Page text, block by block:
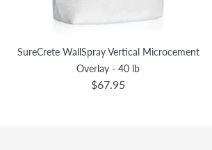
SureCrete WallSpray Vertical Microcement
Overlay - 40 lb
$67.95